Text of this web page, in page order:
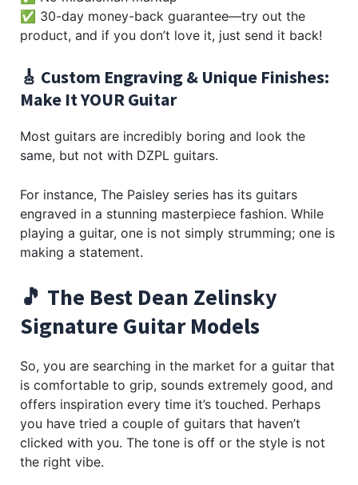
✅ 30-day money-back guarantee—try out the
product, and if you don’t love it, just send it back!
🎸 Custom Engraving & Unique Finishes:
Make It YOUR Guitar
Most guitars are incredibly boring and look the
same, but not with DZPL guitars.
For instance, The Paisley series has its guitars
engraved in a stunning masterpiece fashion. While
playing a guitar, one is not simply strumming; one is
making a statement.
🎵 The Best Dean Zelinsky
Signature Guitar Models
So, you are searching in the market for a guitar that
is comfortable to grip, sounds extremely good, and
offers inspiration every time it’s touched. Perhaps
you have tried a couple of guitars that haven’t
clicked with you. The tone is off or the style is not
the right vibe.